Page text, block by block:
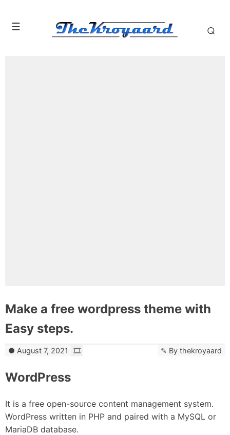
Make a free wordpress theme with
Easy steps.
August 7, 2021 By thekroyaard
WordPress
It is a free open-source content management system.
WordPress written in PHP and paired with a MySQL or
MariaDB database.